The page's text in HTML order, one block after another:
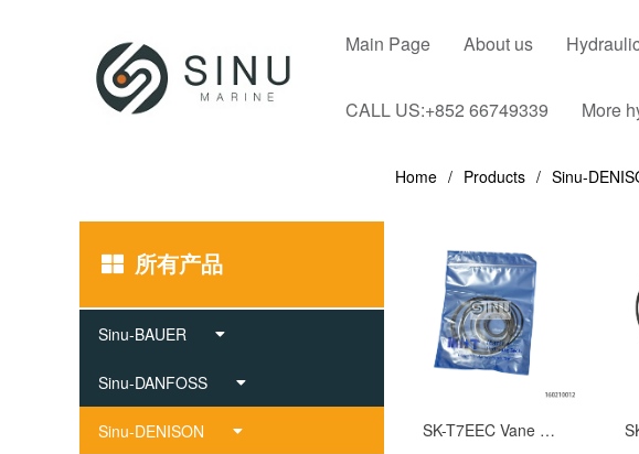
Main Page About us
CALL US:+852 66749339 More
所有产品
Sinu-BAUER
Sinu-DANFOSS
Sinu-DENISON
Home Products Sinu-
SK-T7EEC Vane Pump Seal Repair Kits-Complete Seal Set